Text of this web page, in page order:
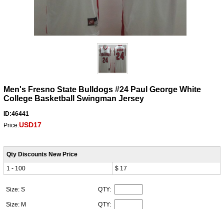
Men's Fresno State Bulldogs #24 Paul George White
College Basketball Swingman Jersey
ID:46441
Price:USD17
Qty Discounts New Price
1 - 100
$ 17
Size: S QTY:
Size: M QTY: